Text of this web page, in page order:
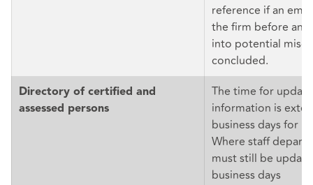
reference if an
the firm before an
into potential
concluded.
Directory of certified and
assessed persons
The time for
information is
business days for
Where staff
must still be
business days